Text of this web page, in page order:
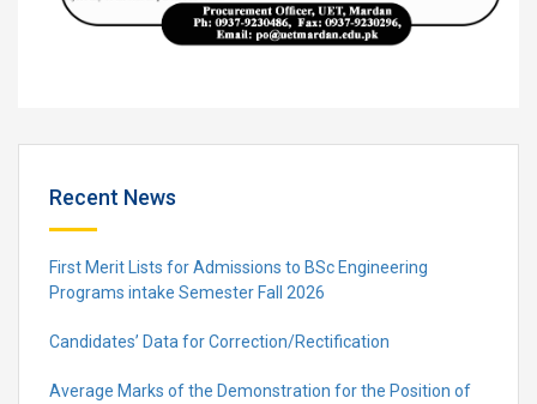
Recent News
First Merit Lists for Admissions to BSc Engineering
Programs intake Semester Fall 2026
Candidates’ Data for Correction/Rectification
Average Marks of the Demonstration for the Position of